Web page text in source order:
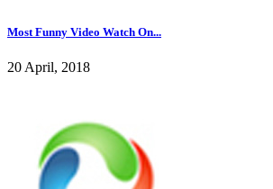
Most Funny Video Watch On...
20 April, 2018